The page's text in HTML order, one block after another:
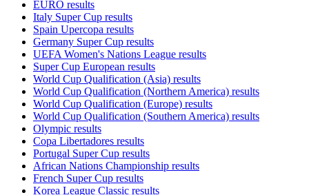
EURO results
Italy Super Cup results
Spain Upercopa results
Germany Super Cup results
UEFA Women's Nations League results
Super Cup European results
World Cup Qualification (Asia) results
World Cup Qualification (Northern America) results
World Cup Qualification (Europe) results
World Cup Qualification (Southern America) results
Olympic results
Copa Libertadores results
Portugal Super Cup results
African Nations Championship results
French Super Cup results
Korea League Classic results